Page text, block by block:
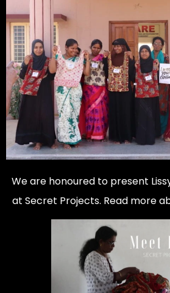
We are honoured to present
at Secret Projects. Read more